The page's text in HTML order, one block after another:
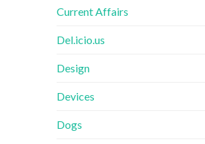
Current Affairs
Del.icio.us
Design
Devices
Dogs